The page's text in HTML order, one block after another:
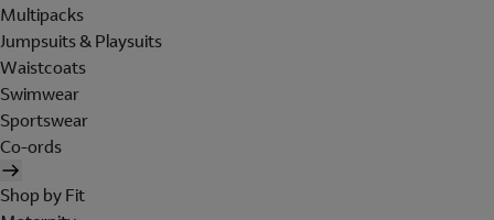
Multipacks
Jumpsuits & Playsuits
Waistcoats
Swimwear
Sportswear
Co-ords
Shop by Fit